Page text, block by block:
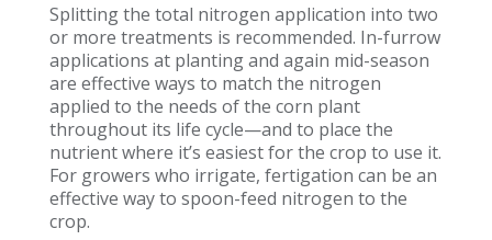
Splitting the total nitrogen application into two
or more treatments is recommended. In-furrow
applications at planting and again mid-season
are effective ways to match the nitrogen
applied to the needs of the corn plant
throughout its life cycle—and to place the
nutrient where it’s easiest for the crop to use it.
For growers who irrigate, fertigation can be an
effective way to spoon-feed nitrogen to the
crop.